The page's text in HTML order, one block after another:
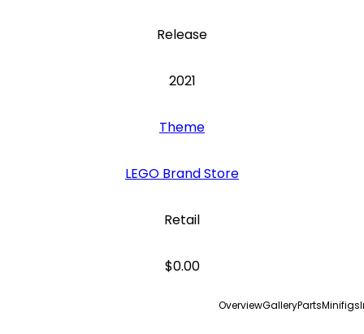
Release
2021
Theme
LEGO Brand Store
Retail
$0.00
OverviewGalleryPartsMinifigs